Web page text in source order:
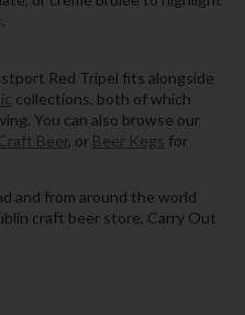
Red Tripel fits alongside
collections, both of which
You can also browse our
Beer, or Beer Kegs for
and from around the world
craft beer store, Carry Out